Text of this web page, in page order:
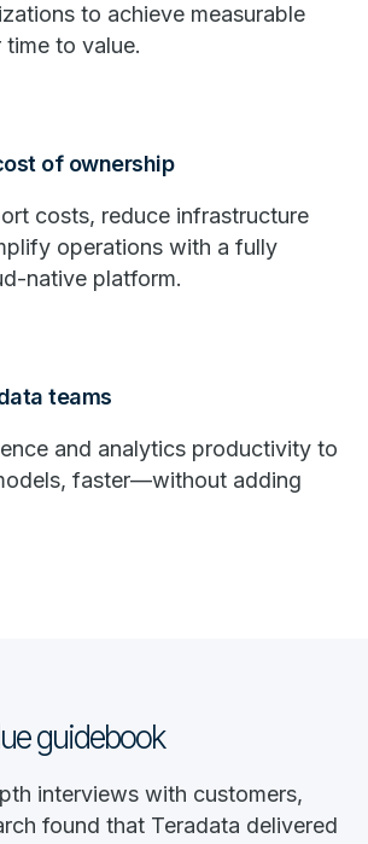
to achieve measurable
time to value.
of ownership
costs, reduce infrastructure
operations with a fully
native platform.
teams
and analytics productivity to
faster—without adding
guidebook
interviews with customers,
found that Teradata delivered